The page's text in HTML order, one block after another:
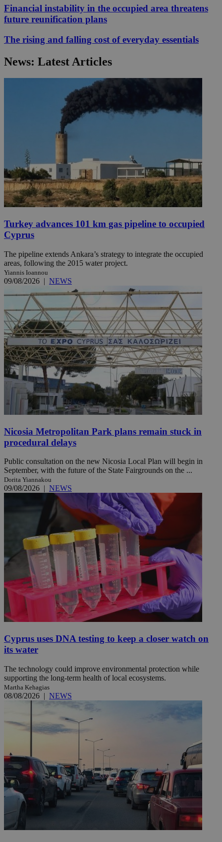
Financial instability in the occupied area threatens
future reunification plans
The rising and falling cost of everyday essentials
News: Latest Articles
Turkey advances 101 km gas pipeline to occupied
Cyprus
The pipeline extends Ankara’s strategy to integrate the occupied
areas, following the 2015 water project.
Yiannis Ioannou
09/08/2026 | NEWS
Nicosia Metropolitan Park plans remain stuck in
procedural delays
Public consultation on the new Nicosia Local Plan will begin in
September, with the future of the State Fairgrounds on the ...
Dorita Yiannakou
09/08/2026 | NEWS
Cyprus uses DNA testing to keep a closer watch on
its water
The technology could improve environmental protection while
supporting the long-term health of local ecosystems.
Martha Kehagias
08/08/2026 | NEWS